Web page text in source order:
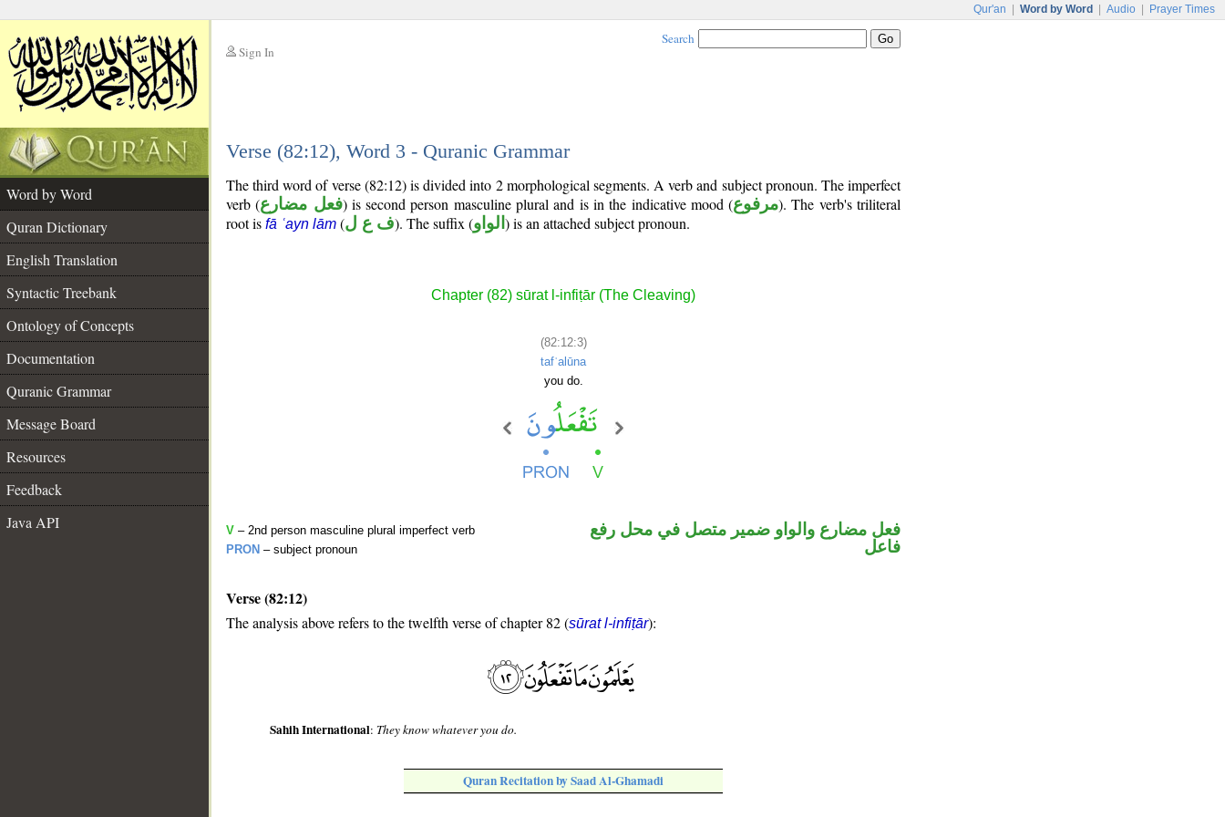
Qur'an Word by Word Audio Prayer Times
Sign In
Search
Verse (82:12), Word 3 - Quranic Grammar
Word by Word
Quran Dictionary
English Translation
Syntactic Treebank
Ontology of Concepts
Documentation
Quranic Grammar
Message Board
Resources
Feedback
Java API
The third word of verse (82:12) is divided into 2 morphological segments. A verb and subject pronoun. The imperfect
verb (فعل مضارع) is second person masculine plural and is in the indicative mood (مرفوع). The verb's triliteral
root is fā ʿayn lām (ف ع ل). The suffix (الواو ) is an attached subject pronoun.
Chapter (82) sūrat l-infiṭār (The Cleaving)
(82:12:3)
tafʿalūna
you do.
V – 2nd person masculine plural imperfect verb
PRON – subject pronoun
فعل مضارع والواو ضمير متصل في محل رفع
فاعل
Verse (82:12)
The analysis above refers to the twelfth verse of chapter 82 (sūrat l-infiṭār):
Sahih International: They know whatever you do.
Quran Recitation by Saad Al-Ghamadi